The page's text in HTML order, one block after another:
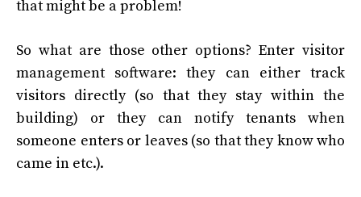
that might be a problem!
So what are those other options? Enter visitor
management software: they can either track
visitors directly (so that they stay within the
building) or they can notify tenants when
someone enters or leaves (so that they know who
came in etc.).